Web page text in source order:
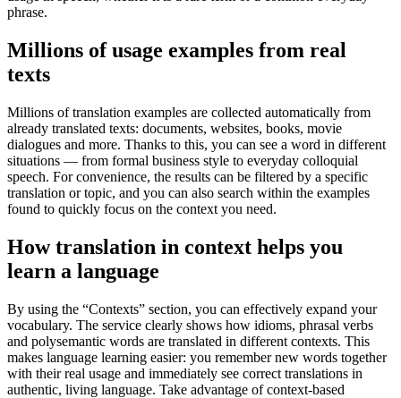
phrase.
Millions of usage examples from real
texts
Millions of translation examples are collected automatically from
already translated texts: documents, websites, books, movie
dialogues and more. Thanks to this, you can see a word in different
situations — from formal business style to everyday colloquial
speech. For convenience, the results can be filtered by a specific
translation or topic, and you can also search within the examples
found to quickly focus on the context you need.
How translation in context helps you
learn a language
By using the “Contexts” section, you can effectively expand your
vocabulary. The service clearly shows how idioms, phrasal verbs
and polysemantic words are translated in different contexts. This
makes language learning easier: you remember new words together
with their real usage and immediately see correct translations in
authentic, living language. Take advantage of context-based